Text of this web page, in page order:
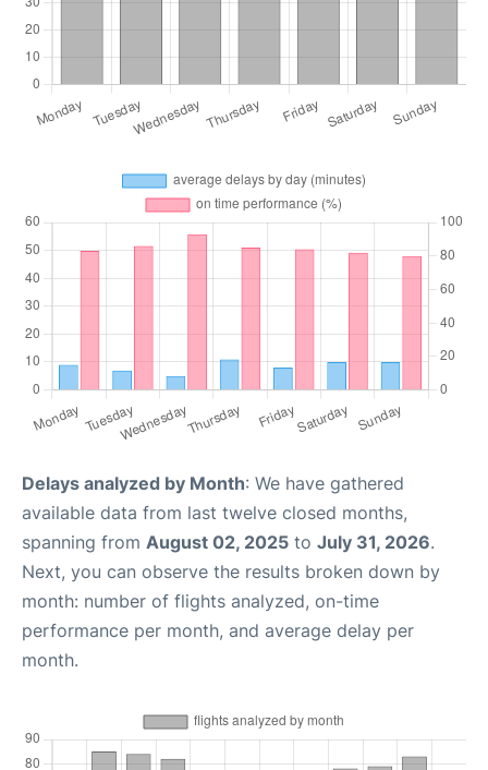
Delays analyzed by Month: We have gathered
available data from last twelve closed months,
spanning from August 02, 2025 to July 31, 2026.
Next, you can observe the results broken down by
month: number of flights analyzed, on-time
performance per month, and average delay per
month.